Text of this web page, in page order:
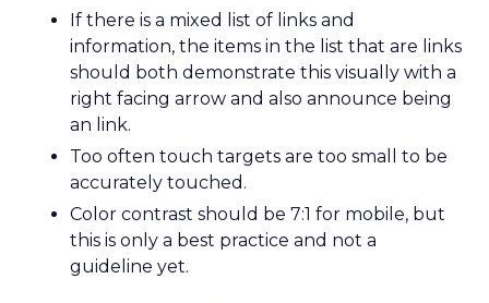
If there is a mixed list of links and
information, the items in the list that are links
should both demonstrate this visually with a
right facing arrow and also announce being
an link.
Too often touch targets are too small to be
accurately touched.
Color contrast should be 7:1 for mobile, but
this is only a best practice and not a
guideline yet.